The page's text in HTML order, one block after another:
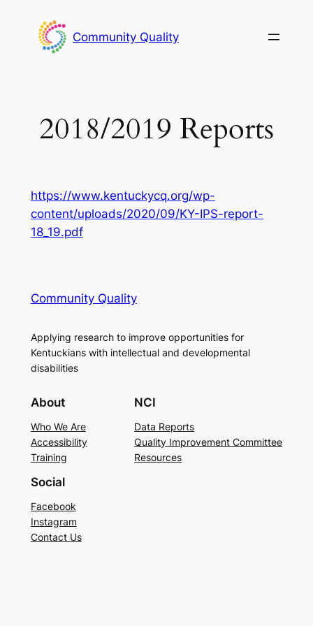
content
Community Quality
2018/2019 Reports
https://www.kentuckycq.org/wp-
content/uploads/2020/09/KY-IPS-report-
18_19.pdf
Community Quality
Applying research to improve opportunities for
Kentuckians with intellectual and developmental
disabilities
About
Who We Are
Accessibility
Training
NCI
Data Reports
Quality Improvement Committee
Resources
Social
Facebook
Instagram
Contact Us